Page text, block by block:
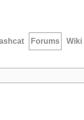
Forums Wiki